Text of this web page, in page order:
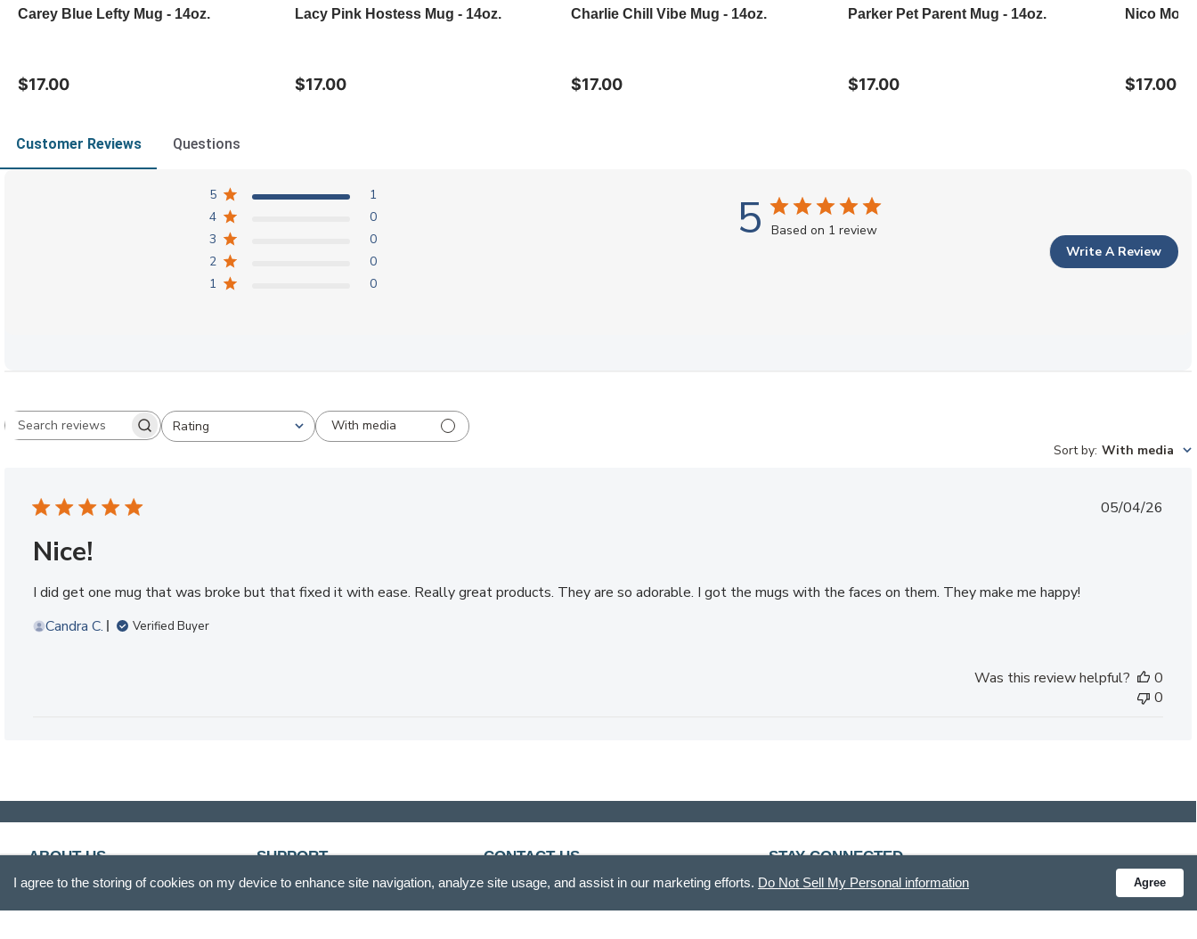
Carey Blue Lefty Mug - 14oz.
$17.00
Lacy Pink Hostess Mug - 14oz.
$17.00
Charlie Chill Vibe Mug - 14oz.
$17.00
Parker Pet Parent Mug - 14oz.
$17.00
Nico
$17.00
Customer Reviews Questions
5 Based on 1 review
5
1
4
0
3
0
2
0
1
0
Write A Review
Search reviewsRating
All ratings
With media
Sort by: With media
Published
05/04/26
Nice!
I did get one mug that was broke but that fixed it with ease. Really great products. They are so adorable. I got the mugs with the faces on them. They make me happy!
Candra C.
Verified Buyer
Was this review helpful?
0
0
ABOUT US
Our Story
SUPPORT
Customer Service
CONTACT US
888.336.3226
STAY CONNECTED
Receive special offers and get the latest updates.
I agree to the storing of cookies on my device to enhance site navigation, analyze site usage, and assist in our marketing efforts. Do Not Sell My Personal information Agree